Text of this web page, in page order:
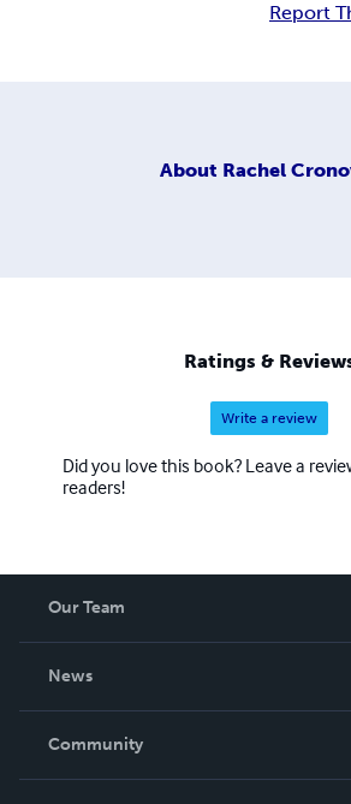
Report
About Rachel
Ratings &
Write a review
Did you love this book? Leave a
readers!
Our Team
News
In The News
Community